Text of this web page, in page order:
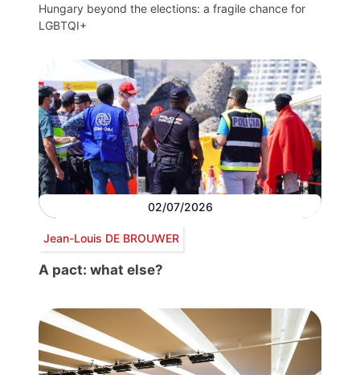
Hungary beyond the elections: a fragile chance for
LGBTQI+
02/07/2026
Jean-Louis DE BROUWER
A pact: what else?